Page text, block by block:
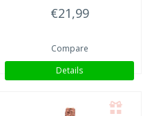
€21,99
Compare
Details